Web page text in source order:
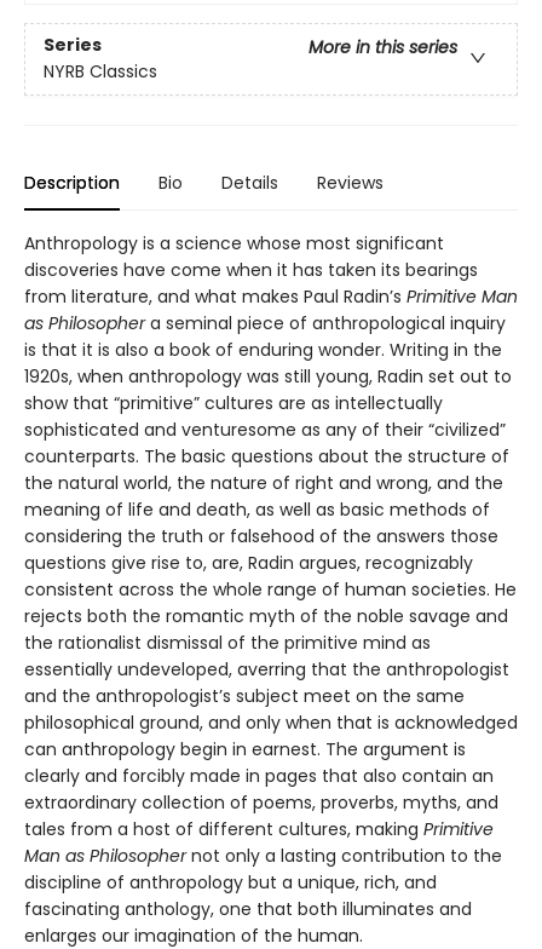
Series
More in this series
NYRB Classics
Description Bio Details Reviews
Anthropology is a science whose most significant
discoveries have come when it has taken its bearings
from literature, and what makes Paul Radin’s Primitive Man
as Philosophera seminal piece of anthropological inquiry
is that it is also a book of enduring wonder. Writing in the
1920s, when anthropology was still young, Radin set out to
show that “primitive” cultures are as intellectually
sophisticated and venturesome as any of their “civilized”
counterparts. The basic questions about the structure of
the natural world, the nature of right and wrong, and the
meaning of life and death, as well as basic methods of
considering the truth or falsehood of the answers those
questions give rise to, are, Radin argues, recognizably
consistent across the whole range of human societies. He
rejects both the romantic myth of the noble savage and
the rationalist dismissal of the primitive mind as
essentially undeveloped, averring that the anthropologist
and the anthropologist’s subject meet on the same
philosophical ground, and only when that is acknowledged
can anthropology begin in earnest. The argument is
clearly and forcibly made in pages that also contain an
extraordinary collection of poems, proverbs, myths, and
tales from a host of different cultures, making Primitive
Man as Philosophernot only a lasting contribution to the
discipline of anthropology but a unique, rich, and
fascinating anthology, one that both illuminates and
enlarges our imagination of the human.